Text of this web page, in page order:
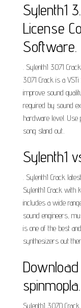
Sylenth1
License
Software.
. Sylenth1 3.071
3.071 Crack is a
improve sound
required by sound
hardware level.
song stand out..
Sylenth1
. Sylenth1 Crack
Sylenth1 Crack with
includes a wide
sound engineers,
is one of the best
synthesizers out
spinmopla.
Sylenth1 3.070